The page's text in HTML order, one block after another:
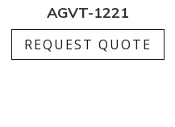
AGVT-1221
REQUEST QUOTE